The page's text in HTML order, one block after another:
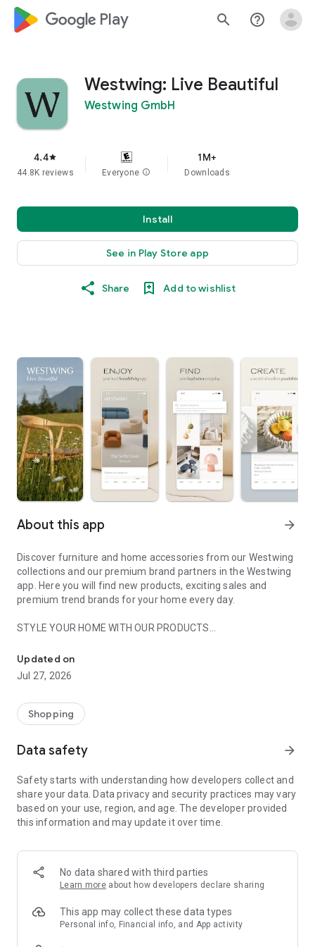
google_logo Play search help_outline
Westwing: Live Beautiful
Westwing GmbH
4.4star
44.8K reviews Everyone info
1M+
Downloads
Install
See in Play Store app
Share Add to wishlist
About this app arrow_forward
Discover furniture and home accessories from our Westwing
collections and our premium brand partners in the Westwing
app. Here you will find new products, exciting sales and
premium trend brands for your home every day.
STYLE YOUR HOME WITH OUR PRODUCTS
- Permanent range for every interior design style and every
season
- Exclusive home stories from well-known celebrities,
- Shop the looks and live beautiful!
- New (exclusive) home & living products every week
- Exclusive product selection for your home – furniture,
decoration, lamps, textiles
SECURE AND UNCOMPLICATED PAYMENT
or on account
- Our customer service is always available to help you and
answer your questions
- Simple and practical delivery tracking through our Westwing
Delivery Service
Updated on
Jul 27, 2026
Shopping
Data safety arrow_forward
Safety starts with understanding how developers collect and
share your data. Data privacy and security practices may vary
based on your use, region, and age. The developer provided
this information and may update it over time.
No data shared with third parties
Learn more about how developers declare sharing
This app may collect these data types
Personal info, Financial info, and App activity